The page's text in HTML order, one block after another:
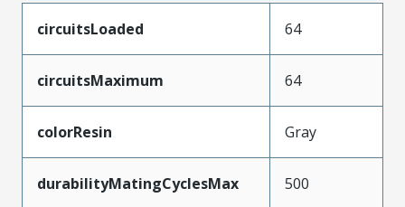
circuitsLoaded 64
circuitsMaximum 64
colorResin Gray
durabilityMatingCyclesMax 500